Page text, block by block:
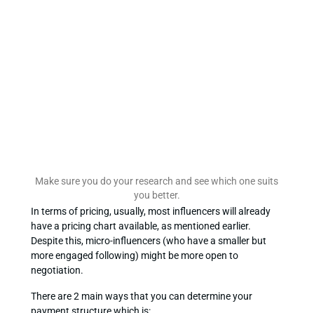
Make sure you do your research and see which one suits
you better.
In terms of pricing, usually, most influencers will already
have a pricing chart available, as mentioned earlier.
Despite this, micro-influencers (who have a smaller but
more engaged following) might be more open to
negotiation.
There are 2 main ways that you can determine your